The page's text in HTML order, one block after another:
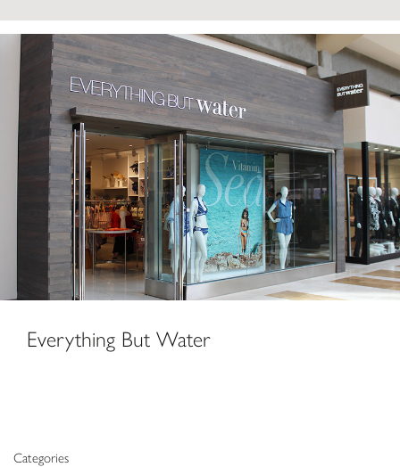
Categories
Everything But Water
Everything But Water